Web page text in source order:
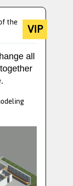
the VIP
all